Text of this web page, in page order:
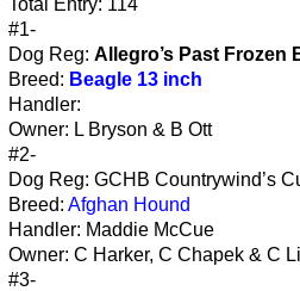
#1-
Dog Reg: Allegro’s Past Frozen
Breed: Beagle 13 inch
Handler:
Owner: L Bryson & B Ott
#2-
Dog Reg: GCHB Countrywind’s
Breed: Afghan Hound
Handler: Maddie McCue
Owner: C Harker, C Chapek & C
#3-